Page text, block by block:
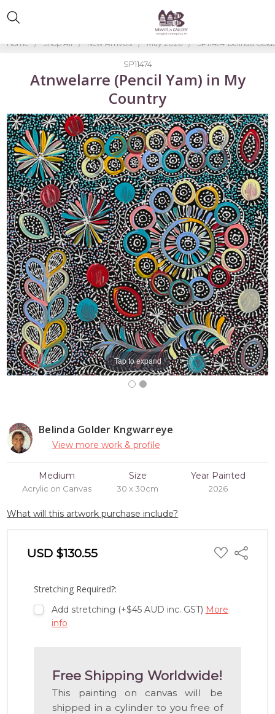
Home Shop All New Arrivals May 2026 SP11474-Belinda
Belinda Golder Kngwarreye
View more work & profile
Medium
Acrylic on Canvas
Size
30 x 30cm
Year Painted
2026
What will this artwork purchase include?
USD $130.55 ADD
TO
Share
Stretching Required?:
Add stretching (+$45 AUD inc. GST) More
info
Free Shipping Worldwide!
This painting on canvas will be
shipped in a cylinder to you free of
SP11474
Atnwelarre (Pencil Yam) in My
Country
Tap to expand